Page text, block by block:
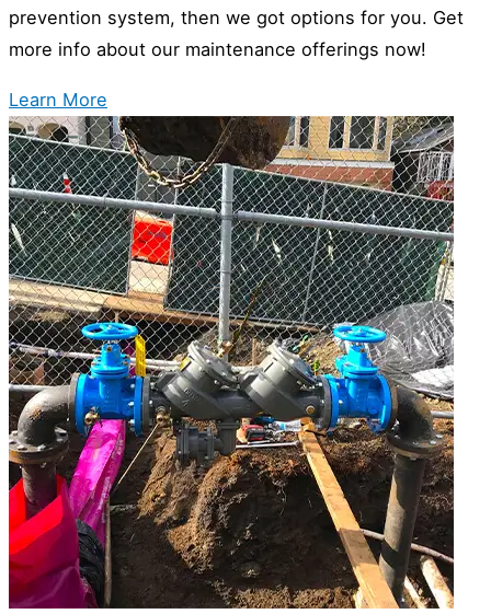
prevention system, then we got options for you. Get
more info about our maintenance offerings now!
Learn More